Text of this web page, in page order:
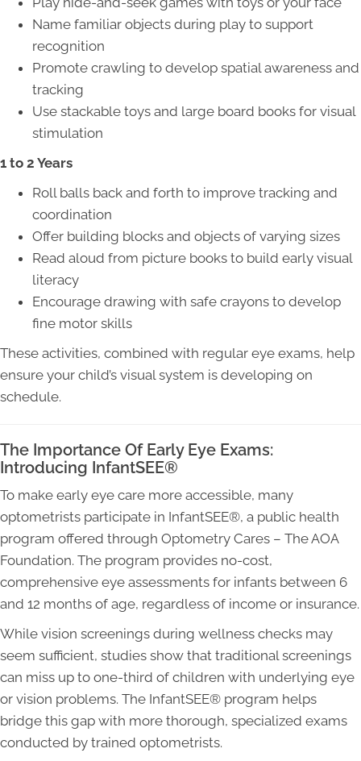
Name familiar objects during play to support
recognition
Promote crawling to develop spatial awareness and
tracking
Use stackable toys and large board books for visual
stimulation
1 to 2 Years
Roll balls back and forth to improve tracking and
coordination
Offer building blocks and objects of varying sizes
Read aloud from picture books to build early visual
literacy
Encourage drawing with safe crayons to develop
fine motor skills
These activities, combined with regular eye exams, help
ensure your child’s visual system is developing on
schedule.
The Importance Of Early Eye Exams:
Introducing InfantSEE®
To make early eye care more accessible, many
optometrists participate in InfantSEE®, a public health
program offered through Optometry Cares – The AOA
Foundation. The program provides no-cost,
comprehensive eye assessments for infants between 6
and 12 months of age, regardless of income or insurance.
While vision screenings during wellness checks may
seem sufficient, studies show that traditional screenings
can miss up to one-third of children with underlying eye
or vision problems. The InfantSEE® program helps
bridge this gap with more thorough, specialized exams
conducted by trained optometrists.